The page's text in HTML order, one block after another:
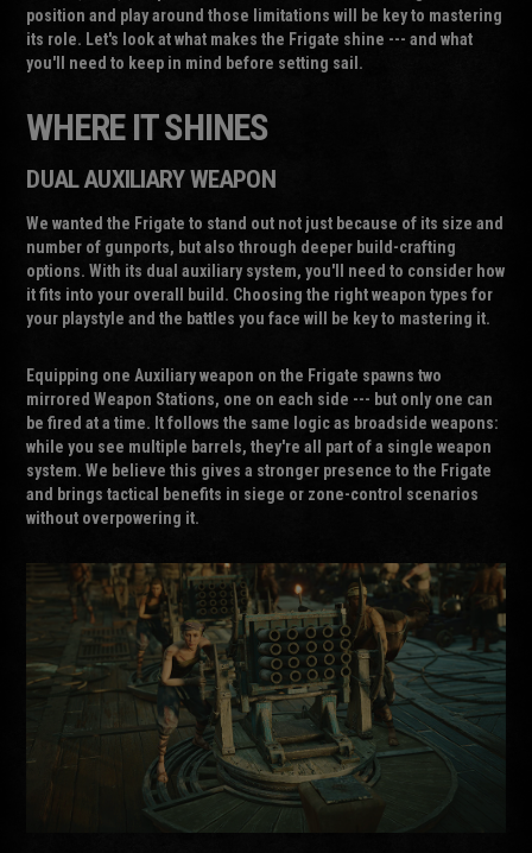
position and play around those limitations will be key to mastering
its role. Let's look at what makes the Frigate shine --- and what
you'll need to keep in mind before setting sail.
WHERE IT SHINES
DUAL AUXILIARY WEAPON
We wanted the Frigate to stand out not just because of its size and
number of gunports, but also through deeper build-crafting
options. With its dual auxiliary system, you'll need to consider how
it fits into your overall build. Choosing the right weapon types for
your playstyle and the battles you face will be key to mastering it.
Equipping one Auxiliary weapon on the Frigate spawns two
mirrored Weapon Stations, one on each side --- but only one can
be fired at a time. It follows the same logic as broadside weapons:
while you see multiple barrels, they're all part of a single weapon
system. We believe this gives a stronger presence to the Frigate
and brings tactical benefits in siege or zone-control scenarios
without overpowering it.